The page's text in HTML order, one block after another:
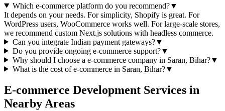
Which e-commerce platform do you recommend?▼
It depends on your needs. For simplicity, Shopify is great. For
WordPress users, WooCommerce works well. For large-scale stores,
we recommend custom Next.js solutions with headless commerce.
Can you integrate Indian payment gateways?▼
Do you provide ongoing e-commerce support?▼
Why should I choose a e-commercecompany in Saran, Bihar?▼
What is the cost ofe-commercein Saran, Bihar?▼
E-commerce Development Services in
Nearby Areas